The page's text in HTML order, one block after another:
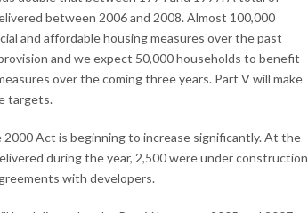
between 2006 and 2008. Almost 100,000
and affordable housing measures over the past
and we expect 50,000 households to benefit
over the coming three years. Part V will make
targets.
Act is beginning to increase significantly. At the
during the year, 2,500 were under construction
with developers.